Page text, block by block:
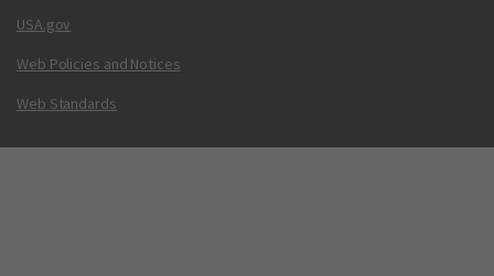
USA.gov
Web Policies and Notices
Web Standards